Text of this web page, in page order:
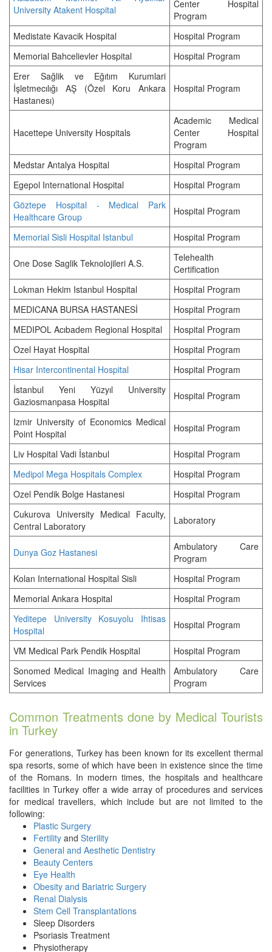
University Atakent Hospital
Center Hospital
Program
Medistate Kavacik Hospital
Hospital Program
Memorial Bahcelievler Hospital
Hospital Program
Erer Sağlik ve Eğıtım Kurumlari
İşletmecılığı AŞ (Özel Koru Ankara
Hastanesı)
Hospital Program
Hacettepe University Hospitals
Academic Medical
Center Hospital
Program
Medstar Antalya Hospital
Hospital Program
Egepol International Hospital
Hospital Program
Göztepe Hospital - Medical Park
Healthcare Group
Hospital Program
Memorial Sisli Hospital Istanbul Hospital Program
One Dose Saglik Teknolojileri A.S.
Telehealth
Certification
Lokman Hekim Istanbul Hospital
Hospital Program
MEDICANA BURSA HASTANESİ
Hospital Program
MEDIPOL Acıbadem Regional Hospital
Hospital Program
Ozel Hayat Hospital
Hospital Program
Hisar Intercontinental Hospital
Hospital Program
İstanbul Yeni Yüzyıl University
Gaziosmanpasa Hospital
Hospital Program
Izmir University of Economics Medical
Point Hospital
Hospital Program
Liv Hospital Vadi İstanbul
Hospital Program
Medipol Mega Hospitals Complex
Hospital Program
Ozel Pendik Bolge Hastanesi
Hospital Program
Cukurova University Medical Faculty,
Central Laboratory
Laboratory
Dunya Goz Hastanesi
Ambulatory Care
Program
Kolan International Hospital Sisli
Hospital Program
Memorial Ankara Hospital
Hospital Program
Yeditepe University Kosuyolu Ihtisas
Hospital
Hospital Program
VM Medical Park Pendik Hospital
Hospital Program
Sonomed Medical Imaging and Health
Services
Ambulatory Care
Program
Common Treatments done by Medical Tourists
in Turkey
For generations, Turkey has been known for its excellent thermal
spa resorts, some of which have been in existence since the time
of the Romans. In modern times, the hospitals and healthcare
facilities in Turkey offer a wide array of procedures and services
for medical travellers, which include but are not limited to the
following:
Plastic Surgery
Fertility and Sterility
General and Aesthetic Dentistry
Beauty Centers
Eye Health
Obesity and Bariatric Surgery
Renal Dialysis
Stem Cell Transplantations
Sleep Disorders
Psoriasis Treatment
Physiotherapy